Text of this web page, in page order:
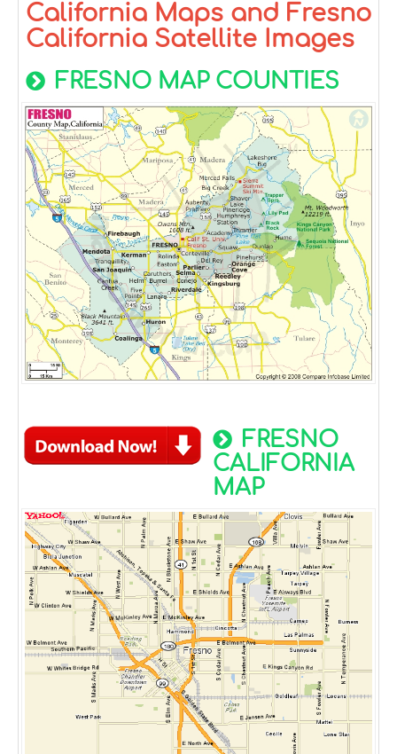
California Maps and Fresno
California Satellite Images
FRESNO MAP COUNTIES
FRESNO
CALIFORNIA
MAP